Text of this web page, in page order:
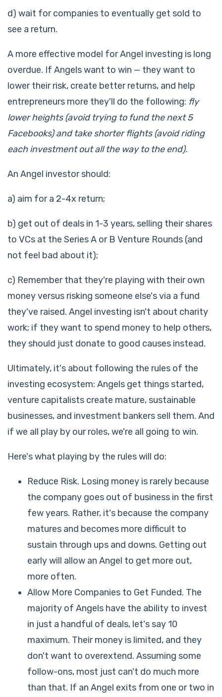
d) wait for companies to eventually get sold to
see a return.
A more effective model for Angel investing is long
overdue. If Angels want to win — they want to
lower their risk, create better returns, and help
entrepreneurs more they'll do the following: fly
lower heights (avoid trying to fund the next 5
Facebooks) and take shorter flights (avoid riding
each investment out all the way to the end).
An Angel investor should:
a) aim for a 2-4x return;
b) get out of deals in 1-3 years, selling their shares
to VCs at the Series A or B Venture Rounds (and
not feel bad about it);
c) Remember that they're playing with their own
money versus risking someone else's via a fund
they've raised. Angel investing isn't about charity
work; if they want to spend money to help others,
they should just donate to good causes instead.
Ultimately, it's about following the rules of the
investing ecosystem: Angels get things started,
venture capitalists create mature, sustainable
businesses, and investment bankers sell them. And
if we all play by our roles, we're all going to win.
Here's what playing by the rules will do:
Reduce Risk. Losing money is rarely because
the company goes out of business in the first
few years. Rather, it's because the company
matures and becomes more difficult to
sustain through ups and downs. Getting out
early will allow an Angel to get more out,
more often.
Allow More Companies to Get Funded. The
majority of Angels have the ability to invest
in just a handful of deals, let's say 10
maximum. Their money is limited, and they
don't want to overextend. Assuming some
follow-ons, most just can't do much more
than that. If an Angel exits from one or two in